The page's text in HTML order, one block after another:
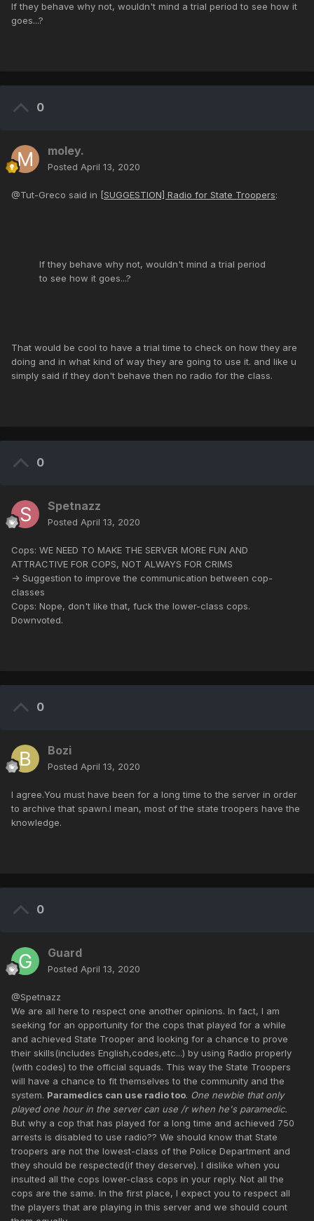
If they behave why not, wouldn't mind a trial period to see how it
goes...?
0
moley.
Posted April 13, 2020
@Tut-Greco said in [SUGGESTION] Radio for State Troopers:
If they behave why not, wouldn't mind a trial period
to see how it goes...?
That would be cool to have a trial time to check on how they are
doing and in what kind of way they are going to use it. and like u
simply said if they don't behave then no radio for the class.
0
Spetnazz
Posted April 13, 2020
Cops: WE NEED TO MAKE THE SERVER MORE FUN AND
ATTRACTIVE FOR COPS, NOT ALWAYS FOR CRIMS
-> Suggestion to improve the communication between cop-
classes
Cops: Nope, don't like that, fuck the lower-class cops.
Downvoted.
0
Bozi
Posted April 13, 2020
I agree.You must have been for a long time to the server in order
to archive that spawn.I mean, most of the state troopers have the
knowledge.
0
Guard
Posted April 13, 2020
@Spetnazz
We are all here to respect one another opinions. In fact, I am
seeking for an opportunity for the cops that played for a while
and achieved State Trooper and looking for a chance to prove
their skills(includes English,codes,etc...) by using Radio properly
(with codes) to the official squads. This way the State Troopers
will have a chance to fit themselves to the community and the
system. Paramedics can use radio too. One newbie that only
played one hour in the server can use /r when he's paramedic.
But why a cop that has played for a long time and achieved 750
arrests is disabled to use radio?? We should know that State
troopers are not the lowest-class of the Police Department and
they should be respected(if they deserve). I dislike when you
insulted all the cops lower-class cops in your reply. Not all the
cops are the same. In the first place, I expect you to respect all
the players that are playing in this server and we should count